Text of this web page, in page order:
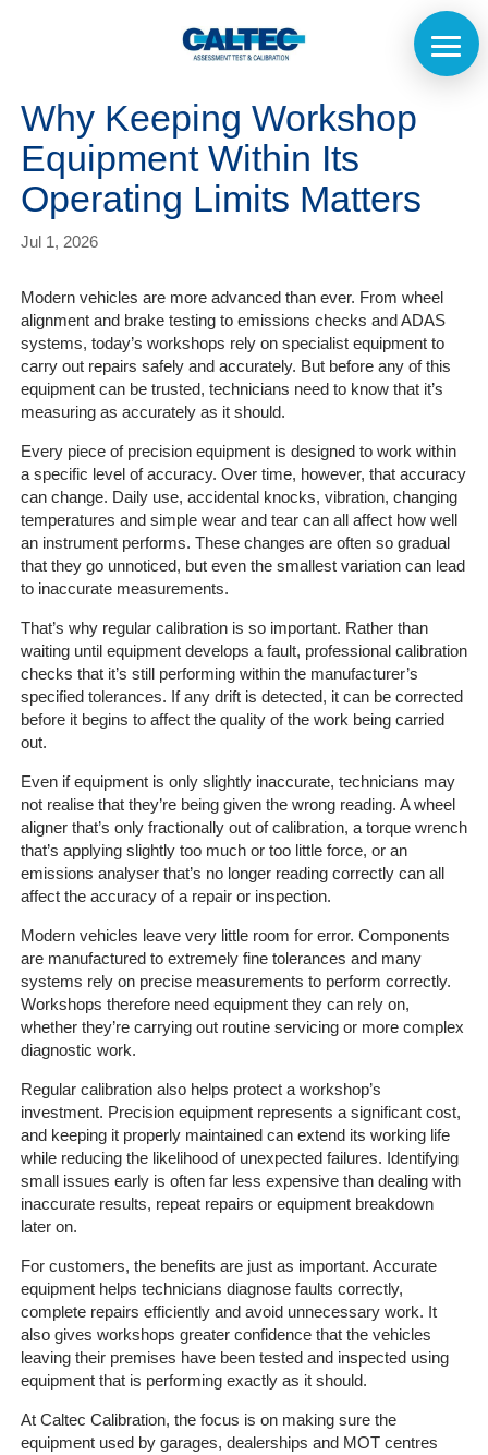
Home
Our
Customers
Services
Get
Why Keeping Workshop
Equipment Within Its
Operating Limits Matters
Jul 1, 2026
Modern vehicles are more advanced than ever. From wheel
alignment and brake testing to emissions checks and ADAS
systems, today’s workshops rely on specialist equipment to
carry out repairs safely and accurately. But before any of this
equipment can be trusted, technicians need to know that it’s
measuring as accurately as it should.
Every piece of precision equipment is designed to work within
a specific level of accuracy. Over time, however, that accuracy
can change. Daily use, accidental knocks, vibration, changing
temperatures and simple wear and tear can all affect how well
an instrument performs. These changes are often so gradual
that they go unnoticed, but even the smallest variation can lead
to inaccurate measurements.
That’s why regular calibration is so important. Rather than
waiting until equipment develops a fault, professional calibration
checks that it’s still performing within the manufacturer’s
specified tolerances. If any drift is detected, it can be corrected
before it begins to affect the quality of the work being carried
out.
Even if equipment is only slightly inaccurate, technicians may
not realise that they’re being given the wrong reading. A wheel
aligner that’s only fractionally out of calibration, a torque wrench
that’s applying slightly too much or too little force, or an
emissions analyser that’s no longer reading correctly can all
affect the accuracy of a repair or inspection.
Modern vehicles leave very little room for error. Components
are manufactured to extremely fine tolerances and many
systems rely on precise measurements to perform correctly.
Workshops therefore need equipment they can rely on,
whether they’re carrying out routine servicing or more complex
diagnostic work.
Regular calibration also helps protect a workshop’s
investment. Precision equipment represents a significant cost,
and keeping it properly maintained can extend its working life
while reducing the likelihood of unexpected failures. Identifying
small issues early is often far less expensive than dealing with
inaccurate results, repeat repairs or equipment breakdown
later on.
For customers, the benefits are just as important. Accurate
equipment helps technicians diagnose faults correctly,
complete repairs efficiently and avoid unnecessary work. It
also gives workshops greater confidence that the vehicles
leaving their premises have been tested and inspected using
equipment that is performing exactly as it should.
At Caltec Calibration, the focus is on making sure the
equipment used by garages, dealerships and MOT centres